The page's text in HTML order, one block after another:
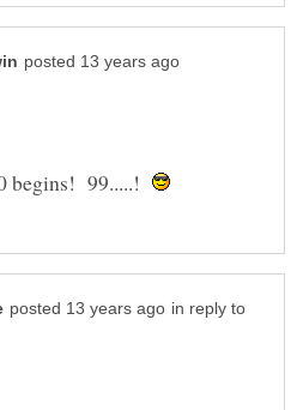
begins! 99.....!
in reply to